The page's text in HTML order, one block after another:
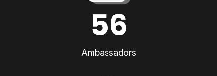
56
Ambassadors